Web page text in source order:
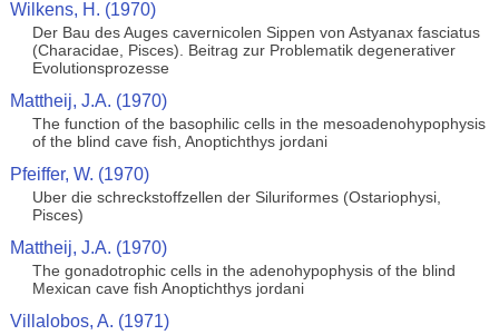
Wilkens, H. (1970)
Der Bau des Auges cavernicolen Sippen von Astyanax fasciatus
(Characidae, Pisces). Beitrag zur Problematik degenerativer
Evolutionsprozesse
Mattheij, J.A. (1970)
The function of the basophilic cells in the mesoadenohypophysis
of the blind cave fish, Anoptichthys jordani
Pfeiffer, W. (1970)
Uber die schreckstoffzellen der Siluriformes (Ostariophysi,
Pisces)
Mattheij, J.A. (1970)
The gonadotrophic cells in the adenohypophysis of the blind
Mexican cave fish Anoptichthys jordani
Villalobos, A. (1971)